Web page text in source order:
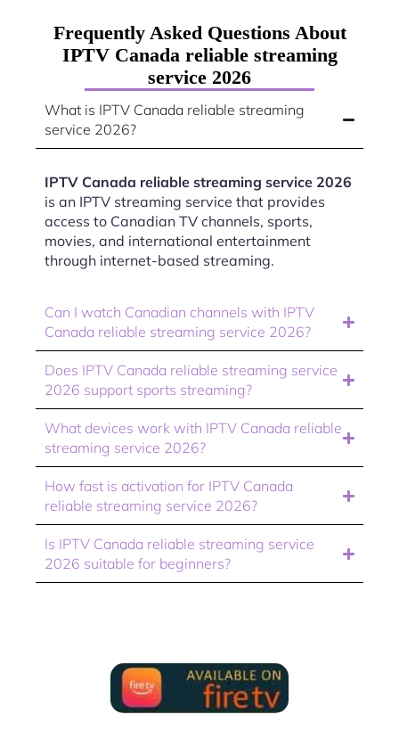
Frequently Asked Questions About
IPTV Canada reliable streaming
service 2026
What is IPTV Canada reliable streaming
service 2026?
IPTV Canada reliable streaming service 2026
is an IPTV streaming service that provides
access to Canadian TV channels, sports,
movies, and international entertainment
through internet-based streaming.
Can I watch Canadian channels with IPTV
Canada reliable streaming service 2026?
Does IPTV Canada reliable streaming service
2026 support sports streaming?
What devices work with IPTV Canada reliable
streaming service 2026?
How fast is activation for IPTV Canada
reliable streaming service 2026?
Is IPTV Canada reliable streaming service
2026 suitable for beginners?